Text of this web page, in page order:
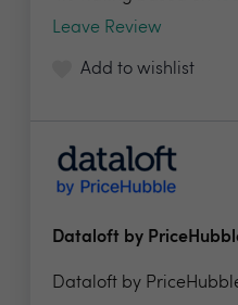
Leave Review
Add to wishlist
Dataloft by
Dataloft by